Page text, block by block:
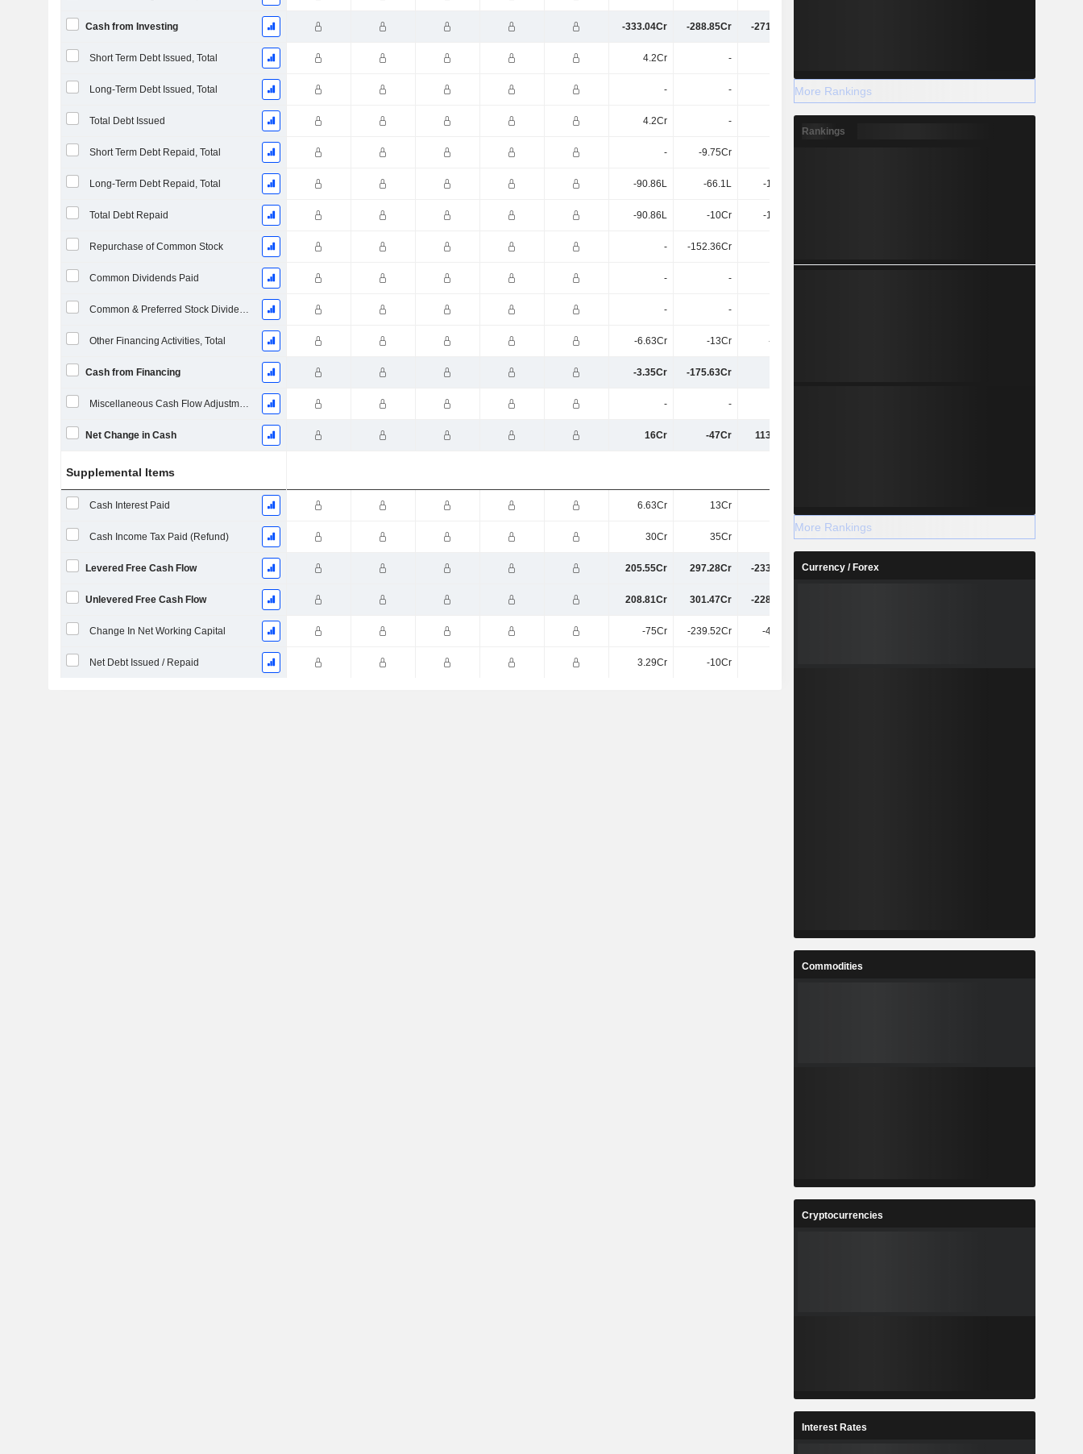
Cash from Investing -333.04Cr -288.85Cr -271.69Cr
Short Term Debt Issued, Total 4.2Cr -
Long-Term Debt Issued, Total - - - 72Cr
Total Debt Issued 4.2Cr -
Short Term Debt Repaid, Total - -9.75Cr
Long-Term Debt Repaid, Total -90.86L -66.1L -1.03Cr
Total Debt Repaid -90.86L -10Cr -1.03Cr
Repurchase of Common Stock - -152.36Cr
Common Dividends Paid - -
Common & Preferred Stock Dividends Paid - -
Other Financing Activities, Total -6.63Cr -13Cr -9.7Cr
Cash from Financing -3.35Cr -175.63Cr
Miscellaneous Cash Flow Adjustments - -
Net Change in Cash 16Cr -47Cr 113.55Cr
Supplemental Items
Cash Interest Paid 6.63Cr 13Cr
Cash Income Tax Paid (Refund) 30Cr 35Cr 68Cr 76Cr 69Cr
Levered Free Cash Flow 205.55Cr 297.28Cr -233.73Cr -570.77Cr
Unlevered Free Cash Flow 208.81Cr 301.47Cr -228.83Cr
Change In Net Working Capital -75Cr -239.52Cr -44.43L
Net Debt Issued / Repaid 3.29Cr -10Cr
More Rankings
Rankings
More Rankings
Currency / Forex
Commodities
Cryptocurrencies
Interest Rates